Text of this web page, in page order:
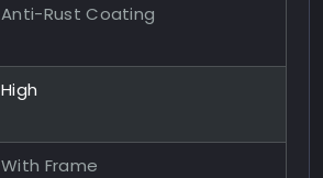
Anti-Rust Coating
High
With Frame